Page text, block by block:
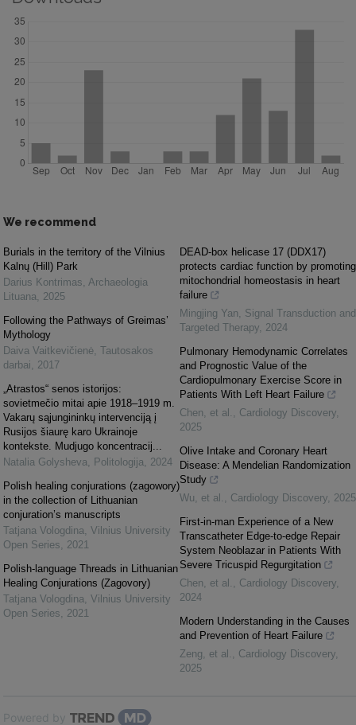
We recommend
Burials in the territory of the Vilnius
Kalnų (Hill) Park
Darius Kontrimas Archaeologia
Lituana
2025
Following the Pathways of Greimas’
Mythology
Daiva Vaitkevičienė Tautosakos
darbai
2017
„Atrastos“ senos istorijos:
sovietmečio mitai apie 1918–1919 m.
Vakarų sąjungininkų intervenciją į
Rusijos šiaurę karo Ukrainoje
kontekste. Mudjugo koncentracij...
Natalia Golysheva
Politologija
2024
Polish healing conjurations (zagowory)
in the collection of Lithuanian
conjuration’s manuscripts
Tatjana Vologdina Vilnius University
Open Series
2021
Polish-language Threads in Lithuanian
Healing Conjurations (Zagovory)
Tatjana Vologdina Vilnius University
Open Series
2021
DEAD-box helicase 17 (DDX17)
protects cardiac function by promoting
mitochondrial homeostasis in heart
failure
Mingjing Yan
Signal Transduction and
Targeted Therapy 2024
Pulmonary Hemodynamic Correlates
and Prognostic Value of the
Cardiopulmonary Exercise Score in
Patients With Left Heart Failure
Chen, et al.
Cardiology Discovery
2025
Olive Intake and Coronary Heart
Disease: A Mendelian Randomization
Study
Wu, et al.
Cardiology Discovery 2025
First-in-man Experience of a New
Transcatheter Edge-to-edge Repair
System Neoblazar in Patients With
Severe Tricuspid Regurgitation
Chen, et al.
Cardiology Discovery
2024
Modern Understanding in the Causes
and Prevention of Heart Failure
Zeng, et al.
Cardiology Discovery
2025
Powered by